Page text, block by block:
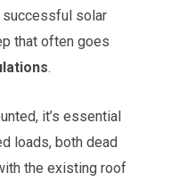
successful solar
that often goes
.
it’s essential
loads, both dead
the existing roof